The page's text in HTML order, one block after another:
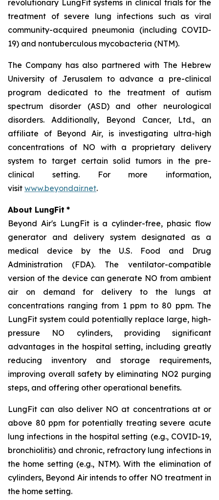
revolutionary LungFit systems in clinical trials for the
treatment of severe lung infections such as viral
community-acquired pneumonia (including COVID-
19) and nontuberculous mycobacteria (NTM).
The Company has also partnered with The Hebrew
University of Jerusalem to advance a pre-clinical
program dedicated to the treatment of autism
spectrum disorder (ASD) and other neurological
disorders. Additionally, Beyond Cancer, Ltd., an
affiliate of Beyond Air, is investigating ultra-high
concentrations of NO with a proprietary delivery
system to target certain solid tumors in the pre-
clinical setting. For more information,
visit www.beyondair.net.
About LungFit *
Beyond Air's LungFit is a cylinder-free, phasic flow
generator and delivery system designated as a
medical device by the U.S. Food and Drug
Administration (FDA). The ventilator-compatible
version of the device can generate NO from ambient
air on demand for delivery to the lungs at
concentrations ranging from 1 ppm to 80 ppm. The
LungFit system could potentially replace large, high-
pressure NO cylinders, providing significant
advantages in the hospital setting, including greatly
reducing inventory and storage requirements,
improving overall safety by eliminating NO2 purging
steps, and offering other operational benefits.
LungFit can also deliver NO at concentrations at or
above 80 ppm for potentially treating severe acute
lung infections in the hospital setting (e.g., COVID-19,
bronchiolitis) and chronic, refractory lung infections in
the home setting (e.g., NTM). With the elimination of
cylinders, Beyond Air intends to offer NO treatment in
the home setting.